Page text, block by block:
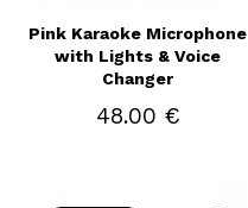
Pink Karaoke Microphone
with Lights & Voice
Changer
48.00 €